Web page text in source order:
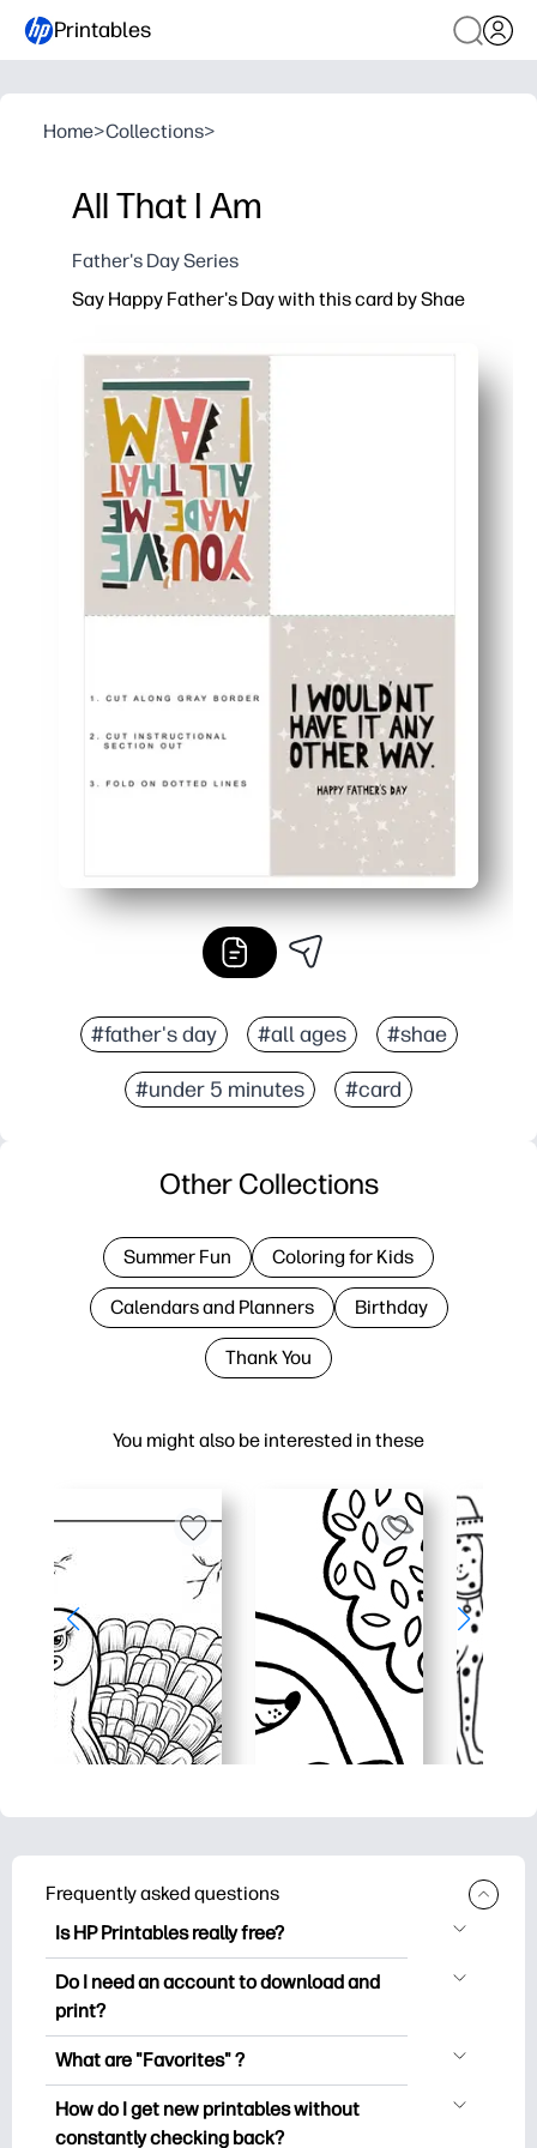
Printables
Home>Collections>
All That I Am
Father's Day Series
Say Happy Father's Day with this card by Shae
#father's day #all ages #shae
#under 5 minutes #card
You might also be interested in these
Other Collections
Summer Fun Coloring for Kids
Calendars and Planners Birthday
Thank You
Frequently asked questions
Is HP Printables really free?
HP Printables offers 2,500+ free
printables to download and print. Explore
worksheets, crafts & cards for special
occasions, planners, calendars, and
more.
Do I need an account to download and
print?
You can explore and print without
you save your favorite printables and
easily find them under "Favorites".
What are "Favorites" ?
Favorites is your personal stash
of favorite printables. When you want to
How do I get new printables without
constantly checking back?